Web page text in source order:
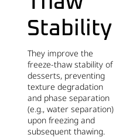
Stability
They improve the
freeze-thaw stability of
desserts, preventing
texture degradation
and phase separation
(e.g., water separation)
upon freezing and
subsequent thawing.